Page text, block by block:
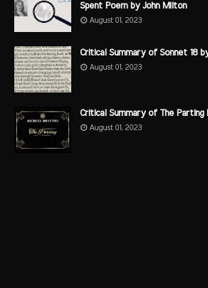
Spent Poem by John Milton
August 01, 2023
Critical Summary of Sonnet 18
August 01, 2023
Critical Summary of The Parting
August 01, 2023